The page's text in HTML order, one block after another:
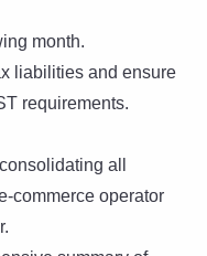
month.
liabilities and ensure
requirements.
all
commerce operator